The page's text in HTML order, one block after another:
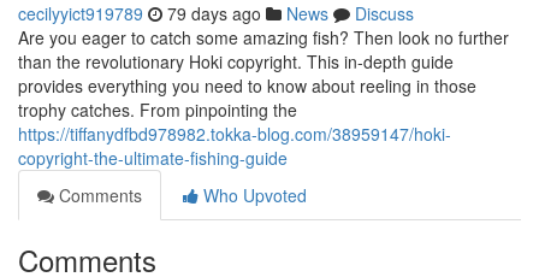
cecilyyict919789 79 days ago News
Discuss
Are you eager to catch some amazing fish? Then look no further
than the revolutionary Hoki copyright. This in-depth guide
provides everything you need to know about reeling in those
trophy catches. From pinpointing the
https://tiffanydfbd978982.tokka-blog.com/38959147/hoki-
copyright-the-ultimate-fishing-guide
Comments
Who Upvoted
Comments